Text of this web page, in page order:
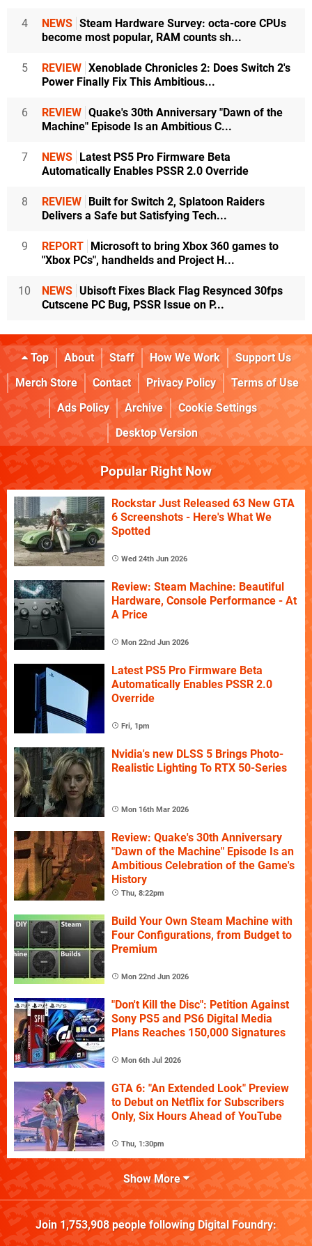
4 NEWS Steam Hardware Survey: octa-core CPUs
become most popular, RAM counts sh...
5 REVIEW Xenoblade Chronicles 2: Does Switch 2's
Power Finally Fix This Ambitious...
6 REVIEW Quake's 30th Anniversary "Dawn of the
Machine" Episode Is an Ambitious C...
7 NEWS Latest PS5 Pro Firmware Beta
Automatically Enables PSSR 2.0 Override
8 REVIEW Built for Switch 2, Splatoon Raiders
Delivers a Safe but Satisfying Tech...
9 REPORT Microsoft to bring Xbox 360 games to
"Xbox PCs", handhelds and Project H...
10 NEWS Ubisoft Fixes Black Flag Resynced 30fps
Cutscene PC Bug, PSSR Issue on P...
Top About Staff How We Work
Support Us
Merch Store
Contact Privacy Policy
Terms of Use
Ads Policy
Archive
Cookie Settings
Desktop Version
Popular Right Now
Rockstar Just Released 63 New GTA
6 Screenshots - Here's What We
Spotted
Wed 24th Jun 2026
Review: Steam Machine: Beautiful
Hardware, Console Performance - At
A Price
Mon 22nd Jun 2026
Latest PS5 Pro Firmware Beta
Automatically Enables PSSR 2.0
Override
Fri, 1pm
Nvidia's new DLSS 5 Brings Photo-
Realistic Lighting To RTX 50-Series
Mon 16th Mar 2026
Review: Quake's 30th Anniversary
"Dawn of the Machine" Episode Is an
Ambitious Celebration of the Game's
History
Thu, 8:22pm
Build Your Own Steam Machine with
Four Configurations, from Budget to
Premium
Mon 22nd Jun 2026
"Don't Kill the Disc": Petition Against
Sony PS5 and PS6 Digital Media
Plans Reaches 150,000 Signatures
Mon 6th Jul 2026
GTA 6: "An Extended Look" Preview
to Debut on Netflix for Subscribers
Only, Six Hours Ahead of YouTube
Thu, 1:30pm
Show More
Join 1,753,908people following Digital Foundry: